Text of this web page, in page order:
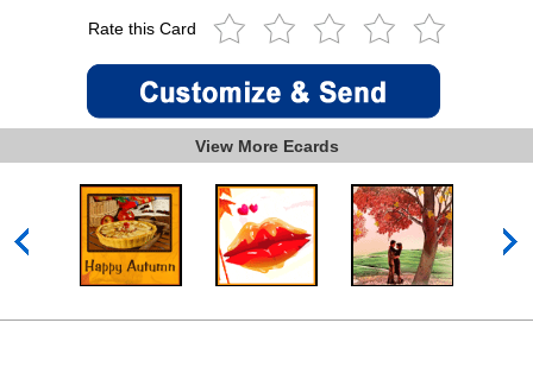
Rate this Card
View More Ecards